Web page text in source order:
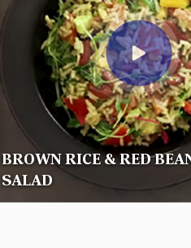
BROWN RICE & RED
SALAD